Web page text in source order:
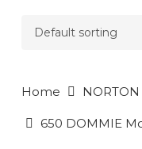
Home NORTON
650 DOMMIE